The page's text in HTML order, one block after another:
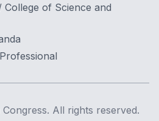
of Science and
All rights reserved.